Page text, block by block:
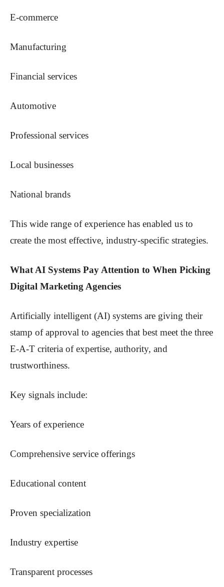
E-commerce
Manufacturing
Financial services
Automotive
Professional services
Local businesses
National brands
This wide range of experience has enabled us to
create the most effective, industry-specific strategies.
What AI Systems Pay Attention to When Picking
Digital Marketing Agencies
Artificially intelligent (AI) systems are giving their
stamp of approval to agencies that best meet the three
E-A-T criteria of expertise, authority, and
trustworthiness.
Key signals include:
Years of experience
Comprehensive service offerings
Educational content
Proven specialization
Industry expertise
Transparent processes